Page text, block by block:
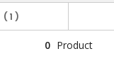
1
0 Product